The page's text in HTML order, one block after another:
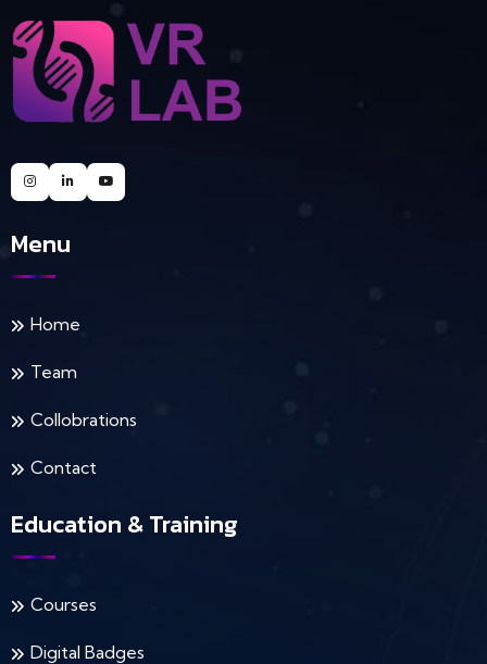
Menu
Home
Team
Collobrations
Contact
Education & Training
Courses
Digital Badges